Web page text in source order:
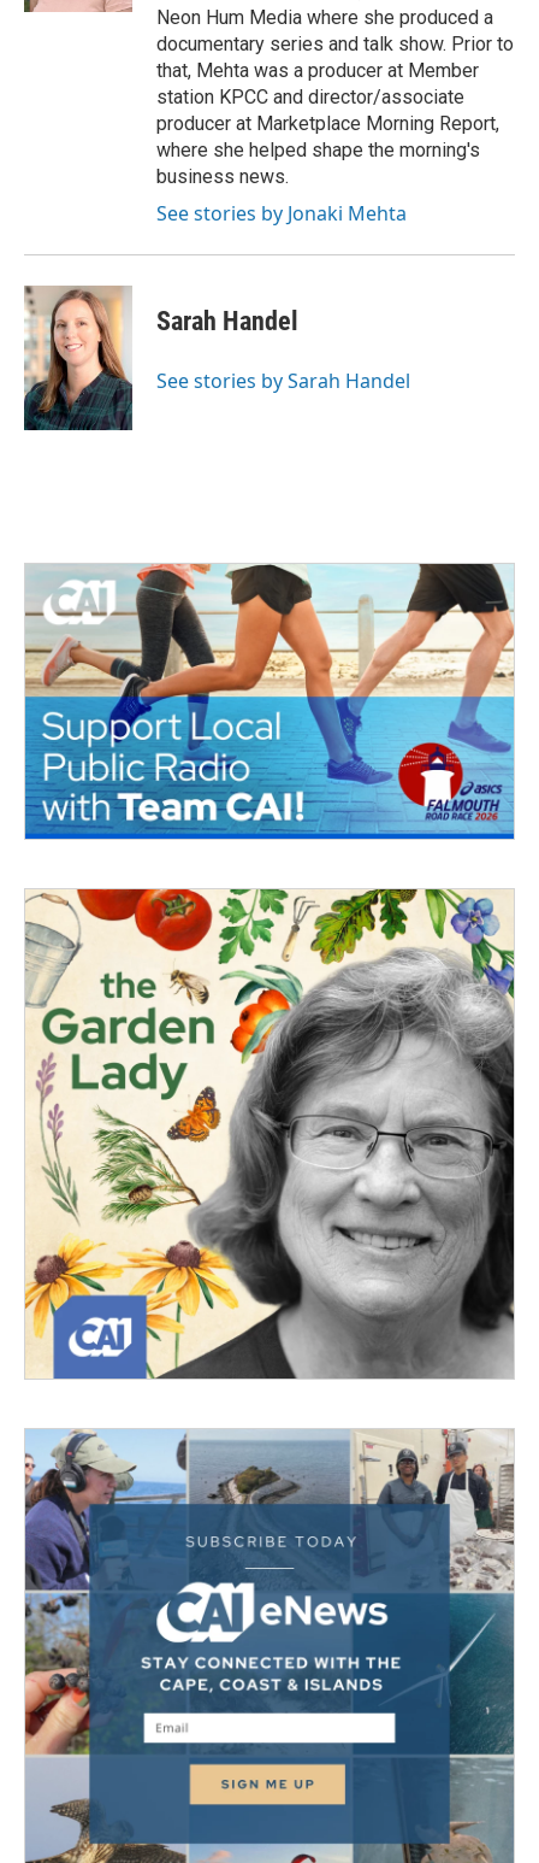
Neon Hum Media where she produced a
documentary series and talk show. Prior to
that, Mehta was a producer at Member
station KPCC and director/associate
producer at Marketplace Morning Report,
where she helped shape the morning's
business news.
See stories by Jonaki Mehta
Sarah Handel
See stories by Sarah Handel